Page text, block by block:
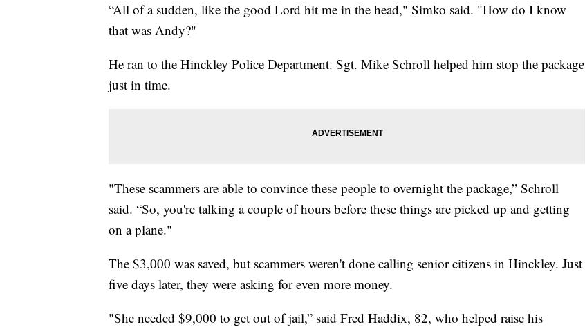
“All of a sudden, like the good Lord hit me in the head," Simko said. "How do I know
that was Andy?"
He ran to the Hinckley Police Department. Sgt. Mike Schroll helped him stop the package
just in time.
"These scammers are able to convince these people to overnight the package,” Schroll
said. “So, you're talking a couple of hours before these things are picked up and getting
on a plane."
The $3,000 was saved, but scammers weren't done calling senior citizens in Hinckley. Just
five days later, they were asking for even more money.
"She needed $9,000 to get out of jail,” said Fred Haddix, 82, who helped raise his